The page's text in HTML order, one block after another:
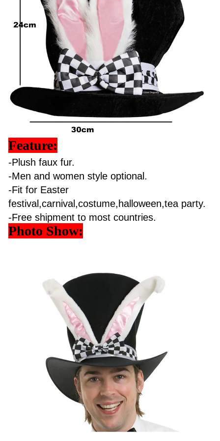
Feature:
-Plush faux fur.
-Men and women style optional.
-Fit for Easter
festival,carnival,costume,halloween,tea party.
-Free shipment to most countries.
Photo Show: